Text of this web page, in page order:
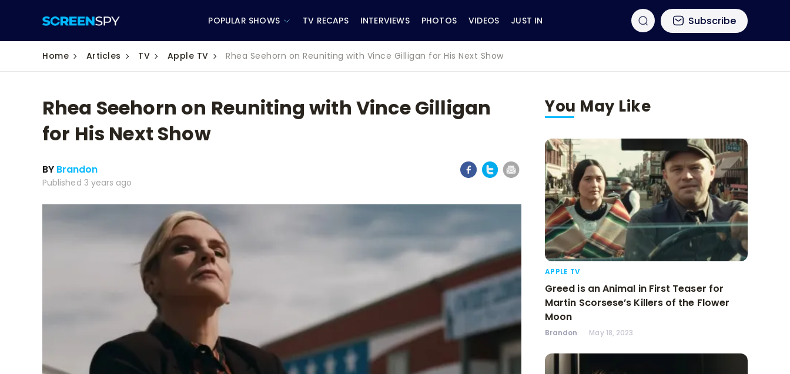
POPULAR SHOWS
CW
NBC
TV RECAPS INTERVIEWS PHOTOS VIDEOS JUST IN Subscribe
Home Articles TV Apple TV Rhea Seehorn on Reuniting with Vince Gilligan for His Next Show
Rhea Seehorn on Reuniting with Vince Gilligan
for His Next Show
BY Brandon
Published 3 years ago
You May Like
APPLE TV
Greed is an Animal in First Teaser for
Martin Scorsese’s Killers of the Flower
Moon
Brandon May 18, 2023